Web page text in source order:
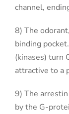
channel,
8) The
binding
(kinases) turn
attractive to a
9) The
by the G-